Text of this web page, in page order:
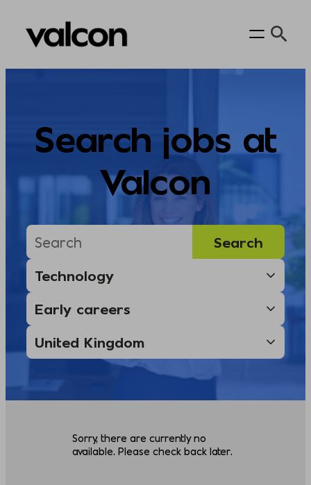
Skip
Search jobs at
Valcon
Sorry, there are currently no
available. Please check back later.